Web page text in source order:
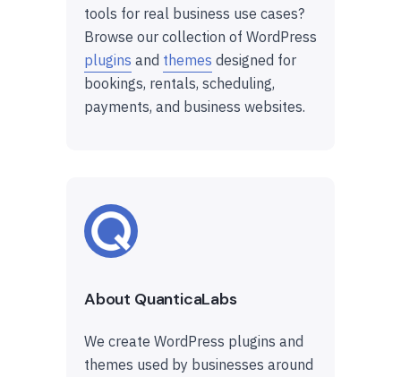
tools for real business use cases?
Browse our collection of WordPress
plugins and themes designed for
bookings, rentals, scheduling,
payments, and business websites.
About QuanticaLabs
We create WordPress plugins and
themes used by businesses around